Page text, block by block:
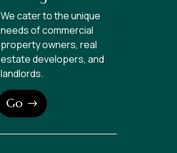
We cater to the unique
needs of commercial
property owners, real
estate developers, and
landlords.
Go